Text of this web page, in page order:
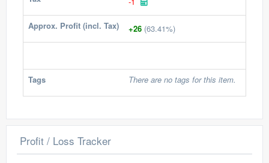
Approx. Profit (incl. Tax) +26 (63.41%)
Tags There are no tags for this item.
Profit / Loss Tracker